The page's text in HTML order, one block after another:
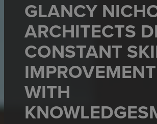
GLANCY
ARCHITECTS
CONSTANT
IMPROVEMENT
WITH